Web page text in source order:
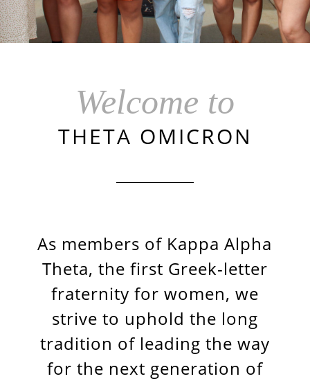
Welcome to
THETA OMICRON
As members of Kappa Alpha
Theta, the first Greek-letter
fraternity for women, we
strive to uphold the long
tradition of leading the way
for the next generation of